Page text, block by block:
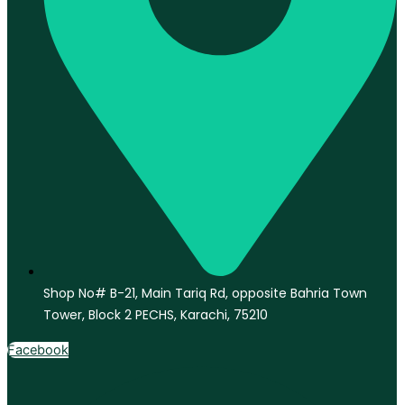
Shop No# B-21, Main Tariq Rd, opposite Bahria Town
Tower, Block 2 PECHS, Karachi, 75210
Facebook